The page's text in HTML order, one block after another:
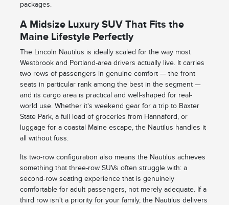
packages.
A Midsize Luxury SUV That Fits the
Maine Lifestyle Perfectly
The Lincoln Nautilus is ideally scaled for the way most
Westbrook and Portland-area drivers actually live. It carries
two rows of passengers in genuine comfort — the front
seats in particular rank among the best in the segment —
and its cargo area is practical and well-shaped for real-
world use. Whether it's weekend gear for a trip to Baxter
State Park, a full load of groceries from Hannaford, or
luggage for a coastal Maine escape, the Nautilus handles it
all without fuss.
Its two-row configuration also means the Nautilus achieves
something that three-row SUVs often struggle with: a
second-row seating experience that is genuinely
comfortable for adult passengers, not merely adequate. If a
third row isn't a priority for your family, the Nautilus delivers